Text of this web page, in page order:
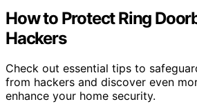
How to Protect Ring
Hackers
Check out essential tips to
from hackers and discover even
enhance your home security.